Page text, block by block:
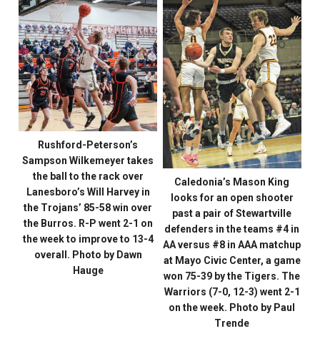
Rushford-Peterson’s
Sampson Wilkemeyer takes
the ball to the rack over
Lanesboro’s Will Harvey in
the Trojans’ 85-58 win over
the Burros. R-P went 2-1 on
the week to improve to 13-4
overall. Photo by Dawn
Hauge
Caledonia’s Mason King
looks for an open shooter
past a pair of Stewartville
defenders in the teams #4 in
AA versus #8 in AAA matchup
at Mayo Civic Center, a game
won 75-39 by the Tigers. The
Warriors (7-0, 12-3) went 2-1
on the week. Photo by Paul
Trende